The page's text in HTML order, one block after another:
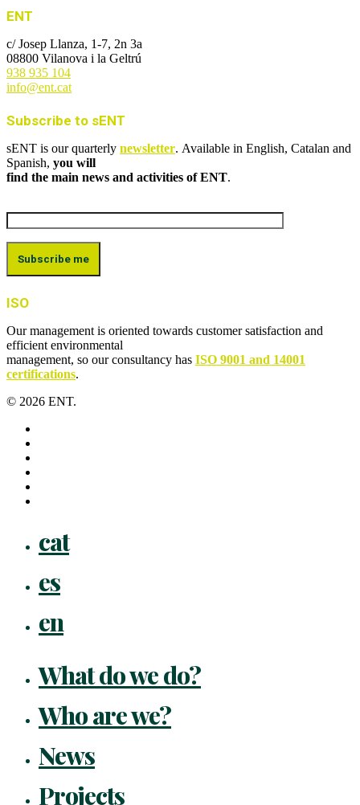
ENT
c/ Josep Llanza, 1-7, 2n 3a
08800 Vilanova i la Geltrú
938 935 104
info@ent.cat
Subscribe to sENT
sENT is our quarterly newsletter. Available in English, Catalan and
Spanish, you will
find the main news and activities of ENT.
ISO
Our management is oriented towards customer satisfaction and
efficient environmental
management, so our consultancy has ISO 9001 and 14001
certifications.
© 2026 ENT.
cat
es
en
What do we do?
Who are we?
News
Projects